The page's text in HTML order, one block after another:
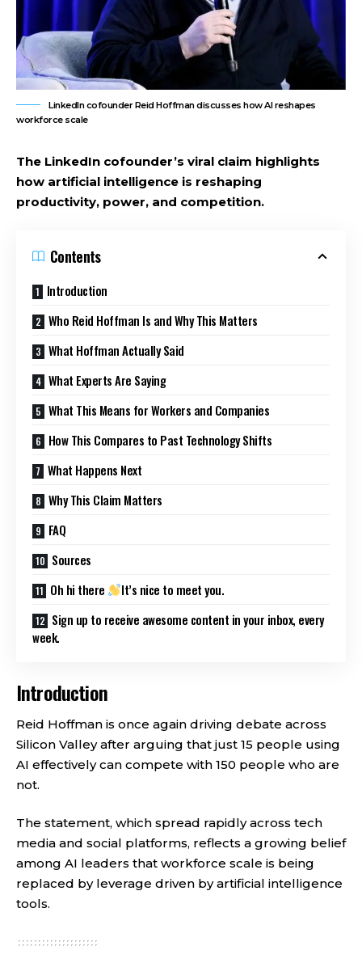
LinkedIn cofounder Reid Hoffman discusses how AI reshapes
workforce scale
The LinkedIn cofounder’s viral claim highlights
how artificial intelligence is reshaping
productivity, power, and competition.
Contents
Introduction
Who Reid Hoffman Is and Why This Matters
What Hoffman Actually Said
What Experts Are Saying
What This Means for Workers and Companies
How This Compares to Past Technology Shifts
What Happens Next
Why This Claim Matters
FAQ
Sources
Oh hi there
It’s nice to meet you.
Sign up to receive awesome content in your inbox, every
week.
Introduction
Reid Hoffman is once again driving debate across
Silicon Valley after arguing that just 15 people using
AI effectively can compete with 150 people who are
not.
The statement, which spread rapidly across tech
media and social platforms, reflects a growing belief
among AI leaders that workforce scale is being
replaced by leverage driven by artificial intelligence
tools.